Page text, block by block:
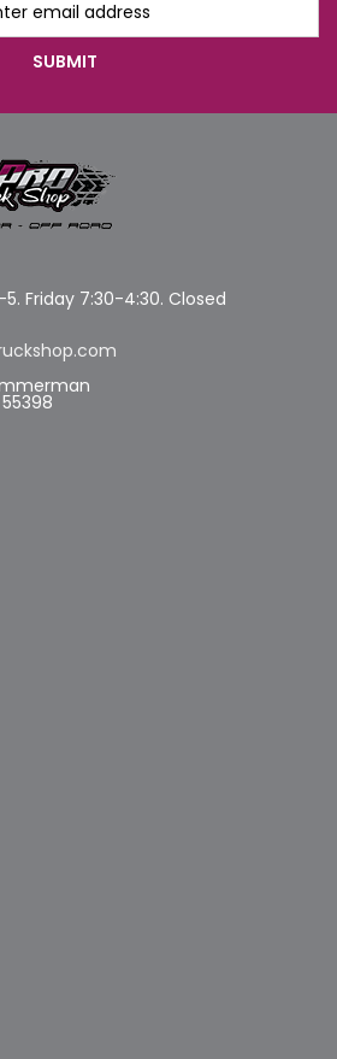
Friday 7:30-4:30. Closed